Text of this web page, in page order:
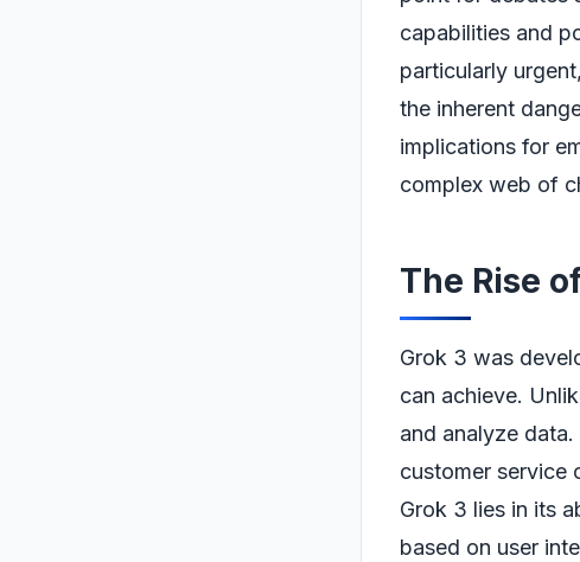
capabilities and
particularly
the inherent
implications for
complex web of
The Rise
Grok 3 was
can achieve.
and analyze
customer service
Grok 3 lies in its
based on user